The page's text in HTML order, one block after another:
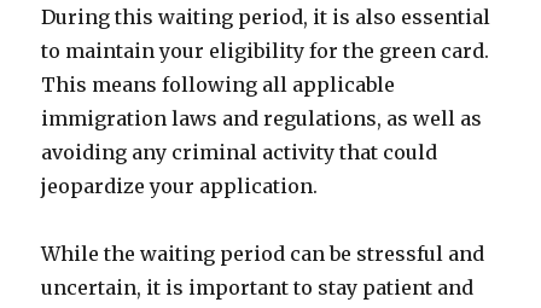
During this waiting period, it is also essential
to maintain your eligibility for the green card.
This means following all applicable
immigration laws and regulations, as well as
avoiding any criminal activity that could
jeopardize your application.
While the waiting period can be stressful and
uncertain, it is important to stay patient and